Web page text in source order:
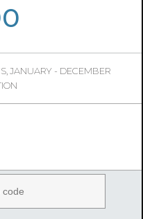
JANUARY - DECEMBER
1